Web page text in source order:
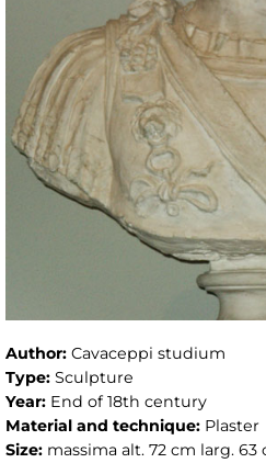
Author: Cavaceppi studium
Type: Sculpture
Year: End of 18th century
Material and technique: Plaster
Size: massima alt. 72 cm larg. 63